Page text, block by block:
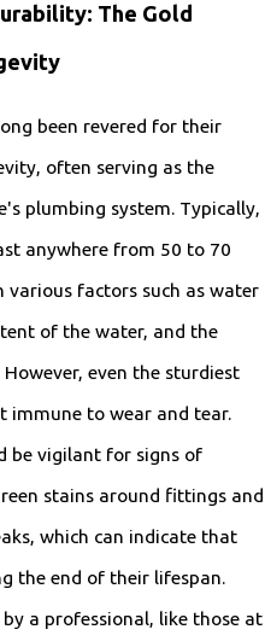
The Gold
been revered for their
often serving as the
plumbing system. Typically,
anywhere from 50 to 70
various factors such as water
of the water, and the
even the sturdiest
immune to wear and tear.
be vigilant for signs of
stains around fittings and
which can indicate that
the end of their lifespan.
a professional, like those at